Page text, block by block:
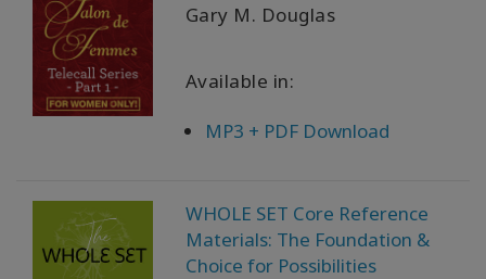
Gary M. Douglas
Available in:
MP3 + PDF Download
WHOLE SET Core Reference
Materials: The Foundation &
Choice for Possibilities